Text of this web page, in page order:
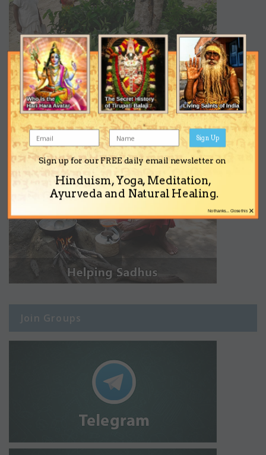
Join Groups
Sign up for our FREE daily email newsletter on
Hinduism, Yoga, Meditation,
Ayurveda and Natural Healing.
Sign Up
×
No thanks... Close this